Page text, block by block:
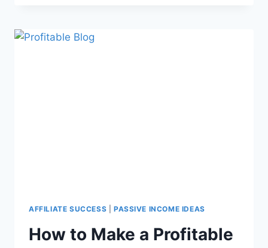
AFFILIATE SUCCESS PASSIVE INCOME IDEAS
How to Make a Profitable